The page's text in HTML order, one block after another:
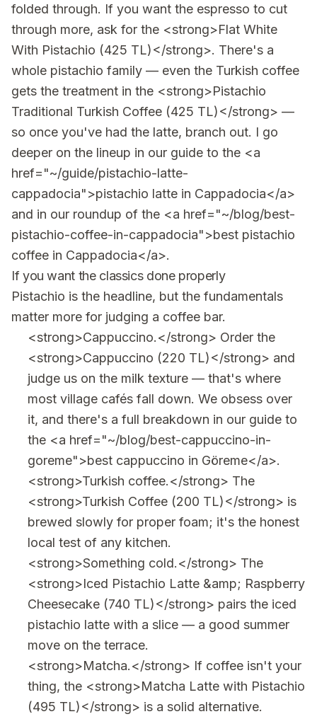
folded through. If you want the espresso to cut
through more, ask for the <strong>Flat White
With Pistachio (425 TL)</strong>. There's a
whole pistachio family — even the Turkish coffee
gets the treatment in the <strong>Pistachio
Traditional Turkish Coffee (425 TL)</strong> —
so once you've had the latte, branch out. I go
deeper on the lineup in our guide to the <a
href="~/guide/pistachio-latte-
cappadocia">pistachio latte in Cappadocia</a>
and in our roundup of the <a href="~/blog/best-
pistachio-coffee-in-cappadocia">best pistachio
coffee in Cappadocia</a>.
If you want the classics done properly
Pistachio is the headline, but the fundamentals
matter more for judging a coffee bar.
<strong>Cappuccino.</strong> Order the
<strong>Cappuccino (220 TL)</strong> and
judge us on the milk texture — that's where
most village cafés fall down. We obsess over
it, and there's a full breakdown in our guide to
the <a href="~/blog/best-cappuccino-in-
goreme">best cappuccino in Göreme</a>.
<strong>Turkish coffee.</strong> The
<strong>Turkish Coffee (200 TL)</strong> is
brewed slowly for proper foam; it's the honest
local test of any kitchen.
<strong>Something cold.</strong> The
<strong>Iced Pistachio Latte &amp; Raspberry
Cheesecake (740 TL)</strong> pairs the iced
pistachio latte with a slice — a good summer
move on the terrace.
<strong>Matcha.</strong> If coffee isn't your
thing, the <strong>Matcha Latte with Pistachio
(495 TL)</strong> is a solid alternative.